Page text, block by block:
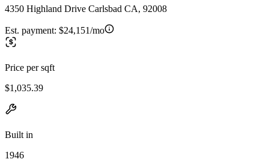
4350 Highland Drive Carlsbad CA, 92008
Est. payment: $24,151/mo
Price per sqft
$1,035.39
Built in
1946